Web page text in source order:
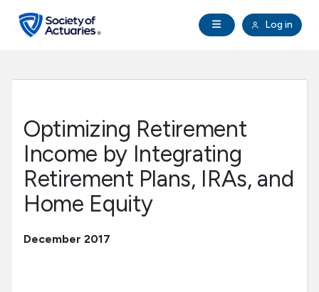
Open Navigation
Log in
search
Professional Development
Research Institute
Optimizing Retirement
Income by Integrating
Retirement Plans, IRAs, and
Home Equity
December 2017